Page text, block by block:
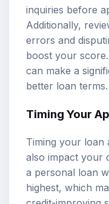
inquiries before
Additionally,
errors and
boost your
can make a
better loan terms.
Timing Your
Timing your loan
also impact your
a personal loan
highest, which